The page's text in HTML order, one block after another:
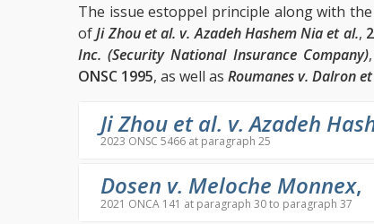
The issue estoppel principle along with
ofJi Zhou et al. v. Azadeh Hashem Nia et al.,
Inc. (Security National Insurance Company),
ONSC 1995, as well as Roumanes v. Dalron
Ji Zhou et al. v. Azadeh
2023 ONSC 5466 at paragraph 25
Dosen v. Meloche Monnex,
2021 ONCA 141 at paragraph 30 to paragraph 37